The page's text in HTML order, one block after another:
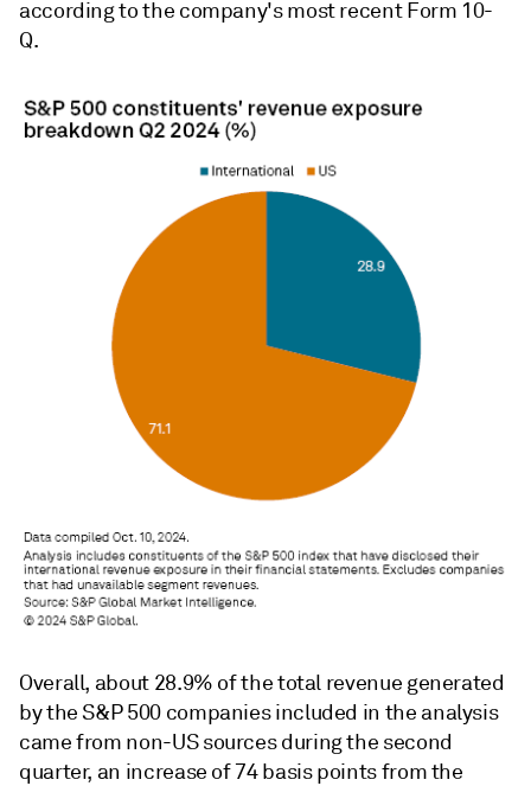
according to the company's most recent Form 10-
Q.
Overall, about 28.9% of the total revenue generated
by the S&P 500 companies included in the analysis
came from non-US sources during the second
quarter, an increase of 74 basis points from the